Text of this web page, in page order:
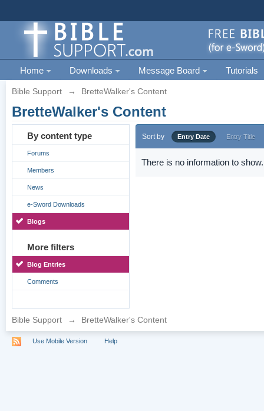
Home Downloads Message Board Tutorials
Bible Support → BretteWalker's Content
BretteWalker's Content
By content type
Forums
Members
News
e-Sword Downloads
Blogs
More filters
Blog Entries
Comments
Sort by Entry Date Entry Title
There is no information to show.
Bible Support → BretteWalker's Content
Use Mobile Version Help